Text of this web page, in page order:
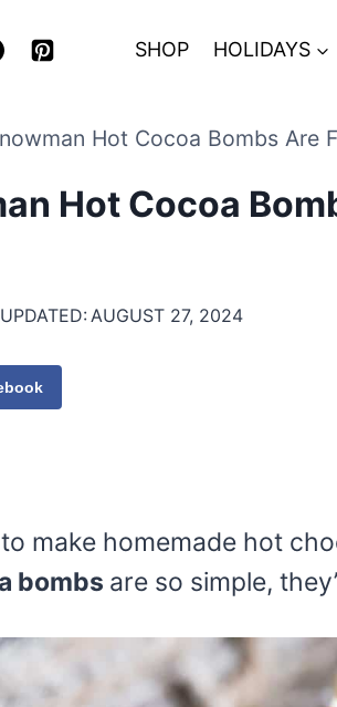
SHOP HOLIDAYS
Hot Cocoa Bombs Are
Hot Cocoa
UPDATED: AUGUST 27, 2024
make homemade hot
bombs are so simple,